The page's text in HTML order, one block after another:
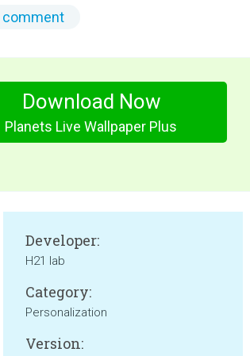
comment
Download Now
Planets Live Wallpaper Plus
Developer:
H21 lab
Category:
Personalization
Version: